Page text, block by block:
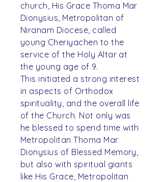
church, His Grace Thoma Mar
Dionysius, Metropolitan of
Niranam Diocese, called
young Cheriyachen to the
service of the Holy Altar at
the young age of 9.
This initiated a strong interest
in aspects of Orthodox
spirituality, and the overall life
of the Church. Not only was
he blessed to spend time with
Metropolitan Thoma Mar
Dionysius of Blessed Memory,
but also with spiritual giants
like His Grace, Metropolitan